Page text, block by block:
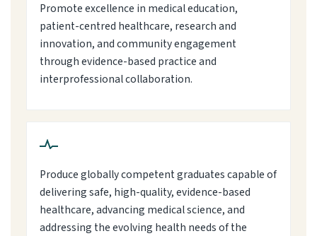
Promote excellence in medical education,
patient-centred healthcare, research and
innovation, and community engagement
through evidence-based practice and
interprofessional collaboration.
Produce globally competent graduates capable of
delivering safe, high-quality, evidence-based
healthcare, advancing medical science, and
addressing the evolving health needs of the